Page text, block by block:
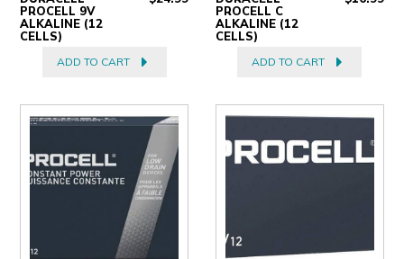
PROCELL 9V
ALKALINE (12
CELLS)
ADD TO CART
PROCELL C
ALKALINE (12
CELLS)
ADD TO CART